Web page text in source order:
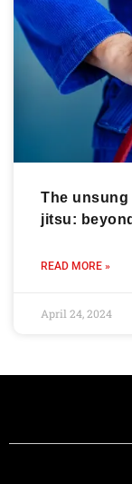
The
jitsu:
READ MORE »
April 24, 2024